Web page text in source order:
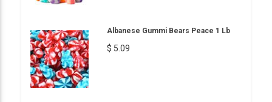
Albanese Gummi Bears Peace 1 Lb
$ 5.09